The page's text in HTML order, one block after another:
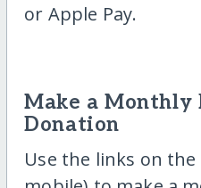
or Apple Pay.
Make a Monthly
Donation
Use the links on